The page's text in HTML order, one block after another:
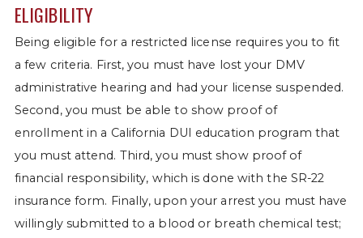
ELIGIBILITY
Being eligible for a restricted license requires you to fit
a few criteria. First, you must have lost your DMV
administrative hearing and had your license suspended.
Second, you must be able to show proof of
enrollment in a California DUI education program that
you must attend. Third, you must show proof of
financial responsibility, which is done with the SR-22
insurance form. Finally, upon your arrest you must have
willingly submitted to a blood or breath chemical test;